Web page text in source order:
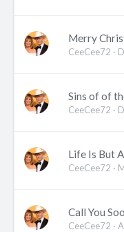
Merry
CeeCee72
Sins of of
CeeCee72
Life Is But
CeeCee72
Call You
CeeCee72